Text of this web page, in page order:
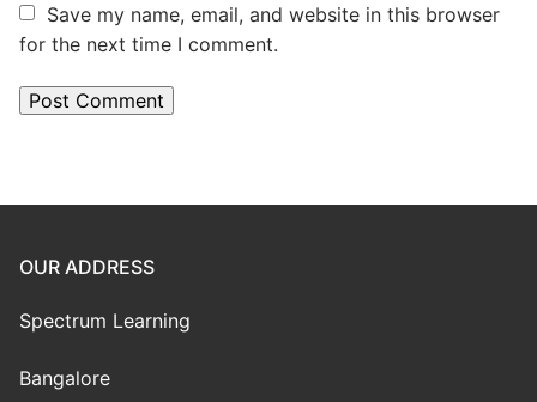
Save my name, email, and website in this browser
for the next time I comment.
OUR ADDRESS
Spectrum Learning
Bangalore